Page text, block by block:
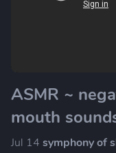
ASMR ~
mouth
Jul 14 symphony of